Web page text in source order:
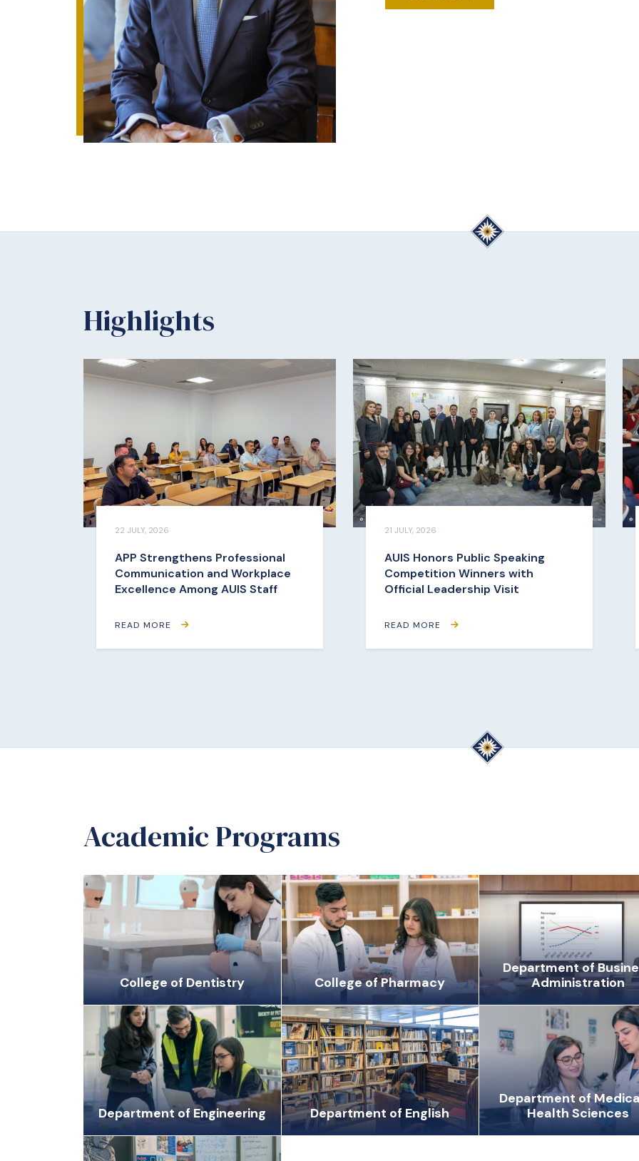
Highlights
22 JULY, 2026
APP Strengthens Professional
Communication and Workplace
Excellence Among AUIS Staff
READ MORE
21 JULY, 2026
AUIS Honors Public Speaking
Competition Winners with
Official Leadership Visit
READ MORE
Academic Programs
College of Dentistry College of Pharmacy
Department of
Administration
Department of Engineering Department of English
Department of
Health Sciences